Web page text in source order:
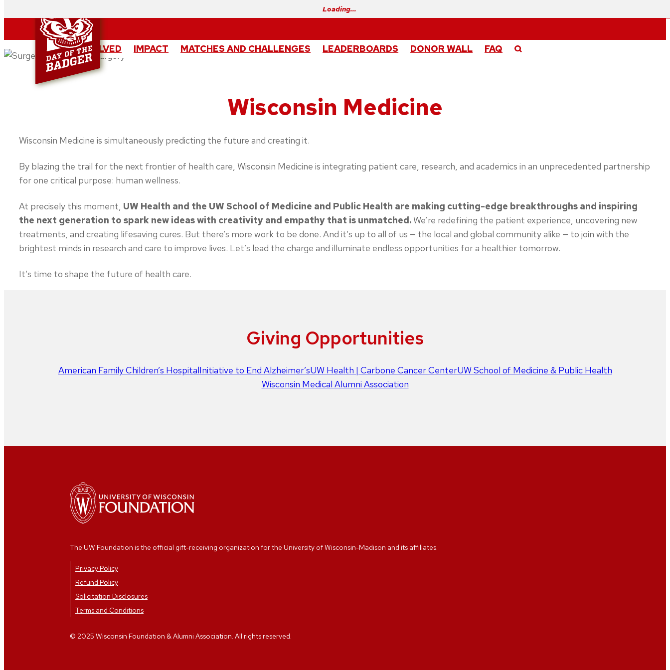
content
Loading…
GET INVOLVED IMPACT MATCHES AND CHALLENGES LEADERBOARDS DONOR WALL FAQ
Wisconsin Medicine
Wisconsin Medicine is simultaneously predicting the future and creating it.
By blazing the trail for the next frontier of health care, Wisconsin Medicine is integrating patient care, research, and academics in an unprecedented partnership
for one critical purpose: human wellness.
At precisely this moment, UW Health and the UW School of Medicine and Public Health are making cutting-edge breakthroughs and inspiring
the next generation to spark new ideas with creativity and empathy that is unmatched. We’re redefining the patient experience, uncovering new
treatments, and creating lifesaving cures. But there’s more work to be done. And it’s up to all of us — the local and global community alike — to join with the
brightest minds in research and care to improve lives. Let’s lead the charge and illuminate endless opportunities for a healthier tomorrow.
It’s time to shape the future of health care.
Giving Opportunities
American Family Children’s HospitalInitiative to End Alzheimer’sUW Health | Carbone Cancer CenterUW School of Medicine & Public Health
Wisconsin Medical Alumni Association
The UW Foundation is the official gift-receiving organization for the University of Wisconsin-Madison and its affiliates.
Privacy Policy
Refund Policy
Solicitation Disclosures
Terms and Conditions
© 2025 Wisconsin Foundation & Alumni Association. All rights reserved.